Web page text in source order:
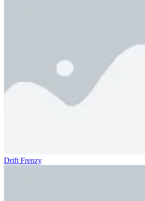
Drift Frenzy